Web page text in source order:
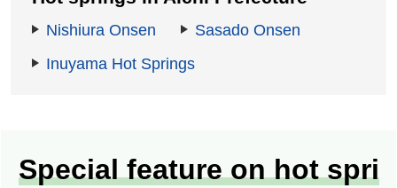
Nishiura Onsen
Sasado Onsen
Inuyama Hot Springs
Special feature on hot spri